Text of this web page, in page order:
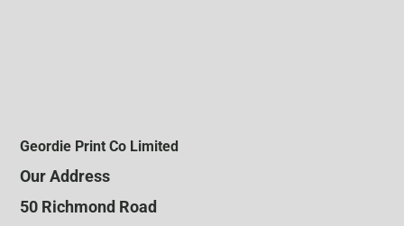
Geordie Print Co Limited
Our Address
50 Richmond Road